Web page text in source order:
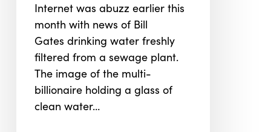
Gates's
OmniProcessor
Hyperloop
Internet was abuzz earlier this
month with news of Bill
Gates drinking water freshly
filtered from a sewage plant.
The image of the multi-
billionaire holding a glass of
clean water…